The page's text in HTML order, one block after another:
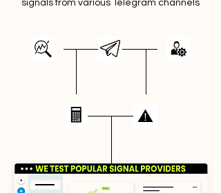
signals from various Telegram channels